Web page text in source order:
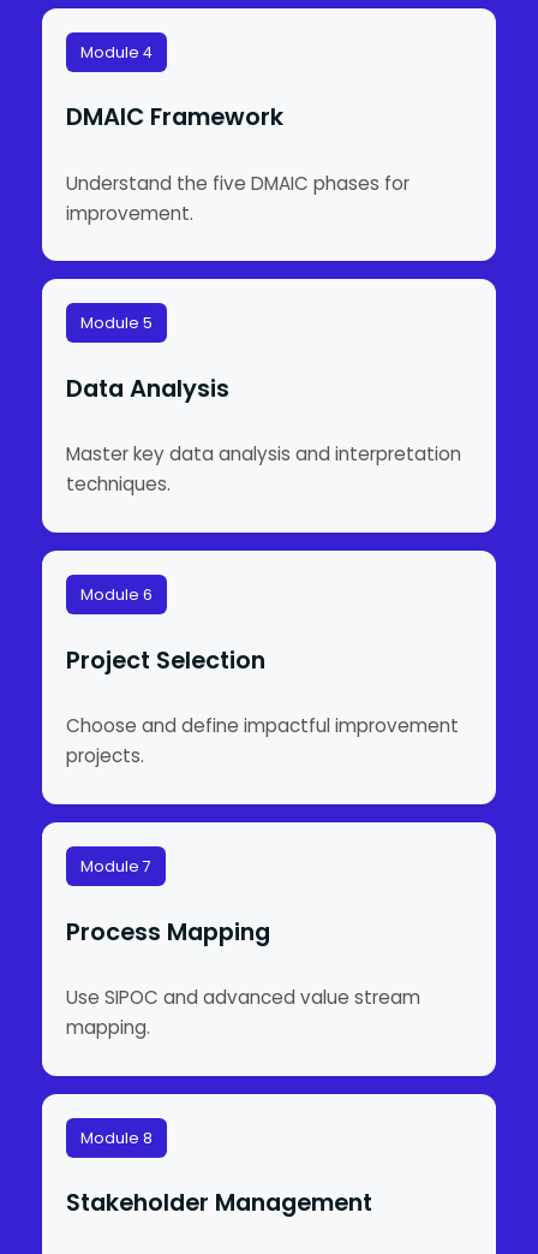
Module 4
DMAIC Framework
Understand the five DMAIC phases for
improvement.
Module 5
Data Analysis
Master key data analysis and interpretation
techniques.
Module 6
Project Selection
Choose and define impactful improvement
projects.
Module 7
Process Mapping
Use SIPOC and advanced value stream
mapping.
Module 8
Stakeholder Management